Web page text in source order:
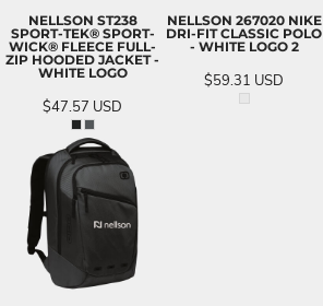
NELLSON ST238
SPORT-TEK® SPORT-
WICK® FLEECE FULL-
ZIP HOODED JACKET -
WHITE LOGO
$47.57 USD
NELLSON 267020 NIKE
DRI-FIT CLASSIC POLO
- WHITE LOGO 2
$59.31 USD